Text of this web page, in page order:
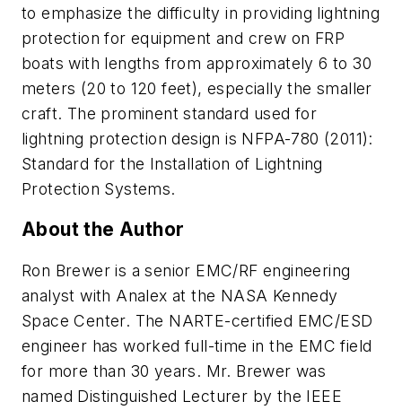
to emphasize the difficulty in providing lightning
protection for equipment and crew on FRP
boats with lengths from approximately 6 to 30
meters (20 to 120 feet), especially the smaller
craft. The prominent standard used for
lightning protection design is NFPA-780 (2011):
Standard for the Installation of Lightning
Protection Systems.
About the Author
Ron Brewer is a senior EMC/RF engineering
analyst with Analex at the NASA Kennedy
Space Center. The NARTE-certified EMC/ESD
engineer has worked full-time in the EMC field
for more than 30 years. Mr. Brewer was
named Distinguished Lecturer by the IEEE